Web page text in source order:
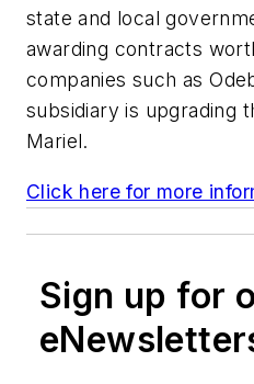
state and local
awarding contracts
companies such as
subsidiary is upgrading
Mariel.
Click here for more
Sign up for